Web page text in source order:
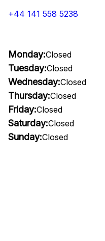
+44 141 558 5238
Monday:Closed
Tuesday:Closed
Wednesday:Closed
Thursday:Closed
Friday:Closed
Saturday:Closed
Sunday:Closed